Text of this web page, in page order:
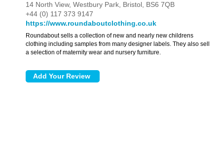
14 North View,Westbury Park, Bristol, BS6 7QB
+44 (0) 117 373 9147
https://www.roundaboutclothing.co.uk
Roundabout sells a collection of new and nearly new childrens
clothing including samples from many designer labels. They also sell
a selection of maternity wear and nursery furniture.